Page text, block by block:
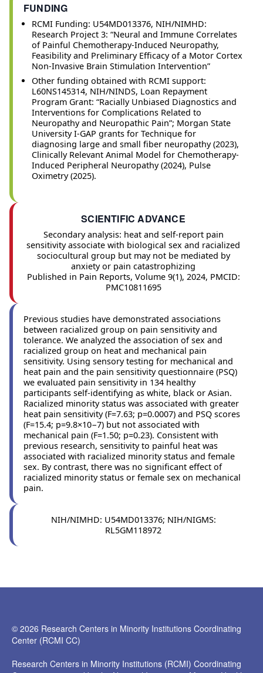
FUNDING
RCMI Funding: U54MD013376, NIH/NIMHD:
Research Project 3: “Neural and Immune Correlates
of Painful Chemotherapy-Induced Neuropathy,
Feasibility and Preliminary Efficacy of a Motor Cortex
Non-Invasive Brain Stimulation Intervention”
Other funding obtained with RCMI support:
L60NS145314, NIH/NINDS, Loan Repayment
Program Grant: “Racially Unbiased Diagnostics and
Interventions for Complications Related to
Neuropathy and Neuropathic Pain”; Morgan State
University I-GAP grants for Technique for
diagnosing large and small fiber neuropathy (2023),
Clinically Relevant Animal Model for Chemotherapy-
Induced Peripheral Neuropathy (2024), Pulse
Oximetry (2025).
SCIENTIFIC ADVANCE
Secondary analysis: heat and self-report pain
sensitivity associate with biological sex and racialized
sociocultural group but may not be mediated by
anxiety or pain catastrophizing
Published in Pain Reports, Volume 9(1), 2024, PMCID:
PMC10811695
Previous studies have demonstrated associations
between racialized group on pain sensitivity and
tolerance. We analyzed the association of sex and
racialized group on heat and mechanical pain
sensitivity. Using sensory testing for mechanical and
heat pain and the pain sensitivity questionnaire (PSQ)
we evaluated pain sensitivity in 134 healthy
participants self-identifying as white, black or Asian.
Racialized minority status was associated with greater
heat pain sensitivity (F=7.63; p=0.0007) and PSQ scores
(F=15.4; p=9.8×10−7) but not associated with
mechanical pain (F=1.50; p=0.23). Consistent with
previous research, sensitivity to painful heat was
associated with racialized minority status and female
sex. By contrast, there was no significant effect of
racialized minority status or female sex on mechanical
pain.
NIH/NIMHD: U54MD013376; NIH/NIGMS:
RL5GM118972
© 2026 Research Centers in Minority Institutions Coordinating
Center (RCMI CC)
Research Centers in Minority Institutions (RCMI) Coordinating